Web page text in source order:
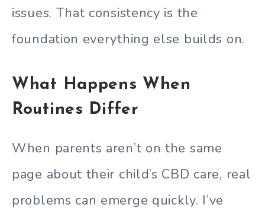
issues. That consistency is the
foundation everything else builds on.
What Happens When
Routines Differ
When parents aren’t on the same
page about their child’s CBD care, real
problems can emerge quickly. I’ve